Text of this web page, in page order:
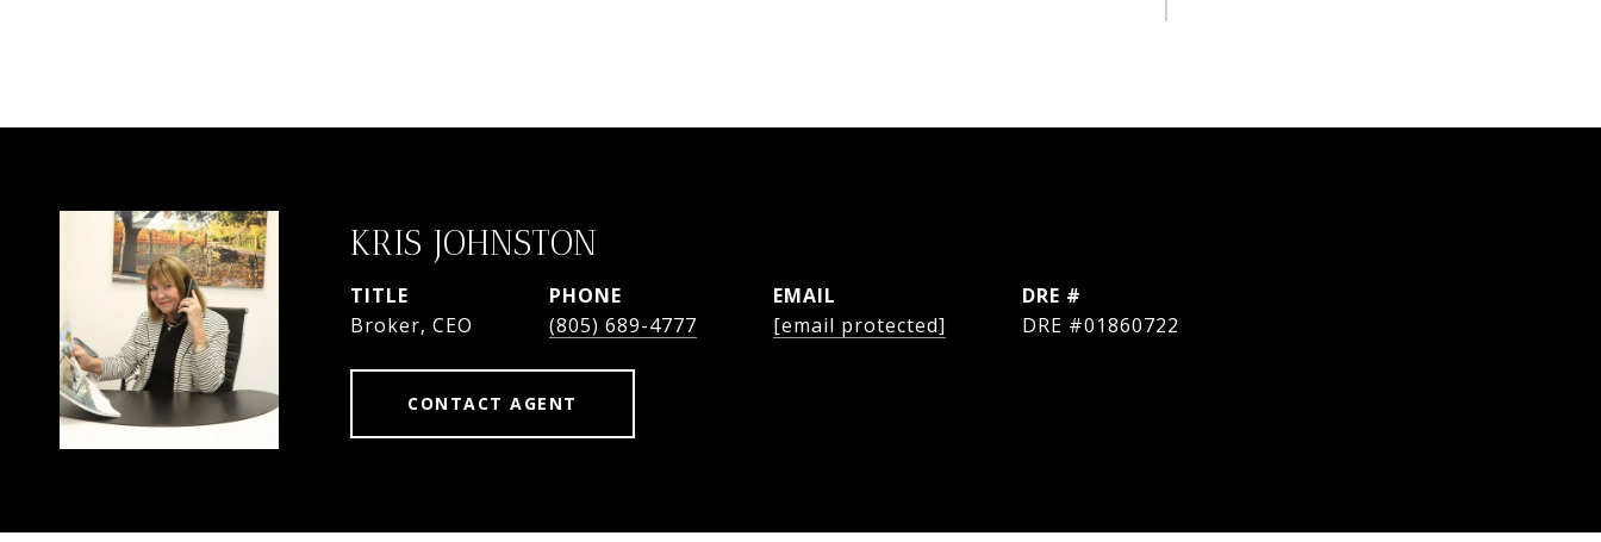
KRIS JOHNSTON
TITLE
Broker, CEO
PHONE
(805) 689-4777
EMAIL
[email protected]
DRE #
DRE #01860722
CONTACT AGENT